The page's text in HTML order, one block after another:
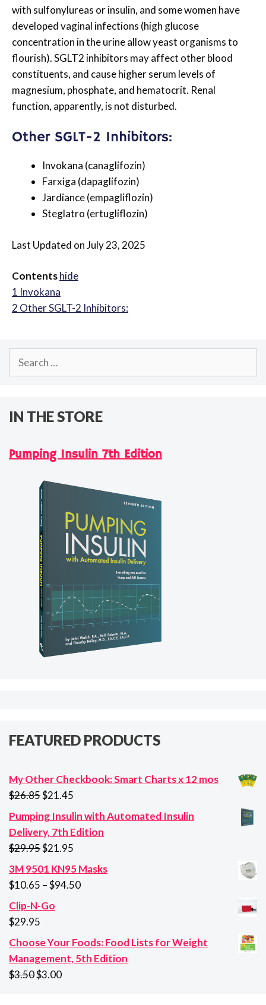
with sulfonylureas or insulin, and some women have
developed vaginal infections (high glucose
concentration in the urine allow yeast organisms to
flourish). SGLT2 inhibitors may affect other blood
constituents, and cause higher serum levels of
magnesium, phosphate, and hematocrit. Renal
function, apparently, is not disturbed.
Other SGLT-2 Inhibitors:
Invokana (canaglifozin)
Farxiga (dapaglifozin)
Jardiance (empagliflozin)
Steglatro (ertugliflozin)
Last Updated on July 23, 2025
Contentshide
1 Invokana
2 Other SGLT-2 Inhibitors:
Search
IN THE STORE
Pumping Insulin 7th Edition
FEATURED PRODUCTS
My Other Checkbook: Smart Charts x 12 mos
$26.85Original
price
was:
$26.85.
$21.45
price
is:
Pumping Insulin with Automated Insulin
Delivery, 7th Edition
$29.95Original
price
was:
$21.95
price
is:
3M 9501 KN95 Masks
$10.65 –$94.50Price
$94.50
Clip-N-Go
$29.95
Choose Your Foods: Food Lists for Weight
Management, 5th Edition
$3.50Original
$3.00Current